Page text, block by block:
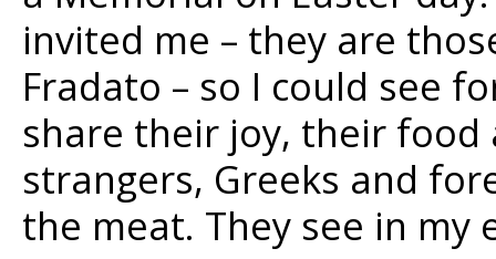
invited me – they are
Fradato – so I could see
share their joy, their food
strangers, Greeks and
the meat. They see in my